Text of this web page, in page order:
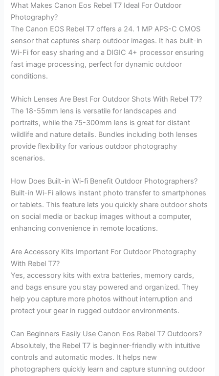
What Makes Canon Eos Rebel T7 Ideal For Outdoor
Photography?
The Canon EOS Rebel T7 offers a 24. 1 MP APS-C CMOS
sensor that captures sharp outdoor images. It has built-in
Wi-Fi for easy sharing and a DIGIC 4+ processor ensuring
fast image processing, perfect for dynamic outdoor
conditions.
Which Lenses Are Best For Outdoor Shots With Rebel T7?
The 18-55mm lens is versatile for landscapes and
portraits, while the 75-300mm lens is great for distant
wildlife and nature details. Bundles including both lenses
provide flexibility for various outdoor photography
scenarios.
How Does Built-in Wi-fi Benefit Outdoor Photographers?
Built-in Wi-Fi allows instant photo transfer to smartphones
or tablets. This feature lets you quickly share outdoor shots
on social media or backup images without a computer,
enhancing convenience in remote locations.
Are Accessory Kits Important For Outdoor Photography
With Rebel T7?
Yes, accessory kits with extra batteries, memory cards,
and bags ensure you stay powered and organized. They
help you capture more photos without interruption and
protect your gear in rugged outdoor environments.
Can Beginners Easily Use Canon Eos Rebel T7 Outdoors?
Absolutely, the Rebel T7 is beginner-friendly with intuitive
controls and automatic modes. It helps new
photographers quickly learn and capture stunning outdoor